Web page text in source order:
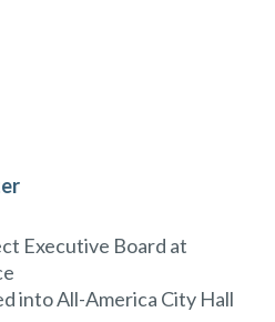
Executive Board at
into All-America City Hall